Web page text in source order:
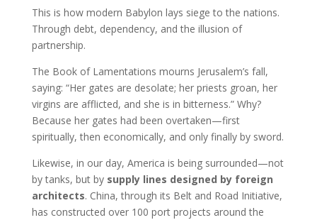
This is how modern Babylon lays siege to the nations.
Through debt, dependency, and the illusion of
partnership.
The Book of Lamentations mourns Jerusalem’s fall,
saying: “Her gates are desolate; her priests groan, her
virgins are afflicted, and she is in bitterness.” Why?
Because her gates had been overtaken—first
spiritually, then economically, and only finally by sword.
Likewise, in our day, America is being surrounded—not
by tanks, but by supply lines designed by foreign
architects. China, through its Belt and Road Initiative,
has constructed over 100 port projects around the